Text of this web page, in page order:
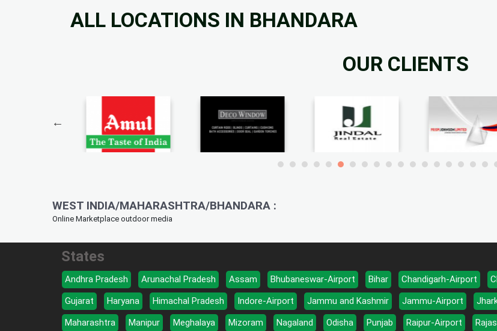
ALL LOCATIONS IN BHANDARA
OUR CLIENTS
WEST INDIA/MAHARASHTRA/BHANDARA :
Online Marketplace outdoor media
States
Andhra Pradesh Arunachal Pradesh Assam Bhubaneswar-Airport Bihar Chandigarh-Airport
Gujarat
Haryana Himachal Pradesh Indore-Airport Jammu and Kashmir Jammu-Airport
Maharashtra
Manipur Meghalaya Mizoram Nagaland Odisha Punjab Raipur-Airport